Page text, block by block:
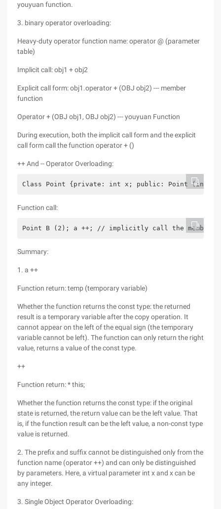
youyuan function.
3. binary operator overloading:
Heavy-duty operator function name: operator @ (parameter
table)
Implicit call: obj1 + obj2
Explicit call form: obj1.operator + (OBJ obj2) --- member
function
Operator + (OBJ obj1, OBJ obj2) --- youyuan Function
During execution, both the implicit call form and the explicit
call form call the function operator + ()
++ And -- Operator Overloading:
Class Point {private: int x; public: Point (int
Function call:
Point B (2); a ++; // implicitly call the member
Summary:
1. a ++
Function return: temp (temporary variable)
Whether the function returns the const type: the returned
result is a temporary variable after the copy operation. It
cannot appear on the left of the equal sign (the temporary
variable cannot be left). The function can only return the right
value, returns a value of the const type.
++
Function return: * this;
Whether the function returns the const type: if the original
state is returned, the return value can be the left value. That
is, if the function result can be the left value, a non-const type
value is returned.
2. The prefix and suffix cannot be distinguished only from the
function name (operator ++) and can only be distinguished
by parameters. Here, a virtual parameter int x and x can be
any integer.
3. Single Object Operator Overloading: